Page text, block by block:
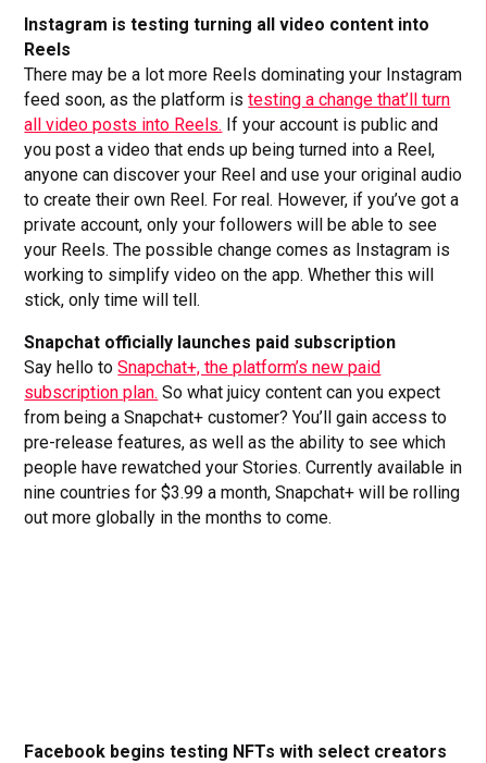
Instagram is testing turning all video content into
Reels
There may be a lot more Reels dominating your Instagram
feed soon, as the platform istesting a change that’ll turn
all video posts into Reels. If your account is public and
you post a video that ends up being turned into a Reel,
anyone can discover your Reel and use your original audio
to create their own Reel. For real. However, if you’ve got a
private account, only your followers will be able to see
your Reels. The possible change comes as Instagram is
working to simplify video on the app. Whether this will
stick, only time will tell.
Snapchat officially launches paid subscription
Say hello toSnapchat+, the platform’s new paid
subscription plan. So what juicy content can you expect
from being a Snapchat+ customer? You’ll gain access to
pre-release features, as well as the ability to see which
people have rewatched your Stories. Currently available in
nine countries for $3.99 a month, Snapchat+ will be rolling
out more globally in the months to come.
Facebook begins testing NFTs with select creators